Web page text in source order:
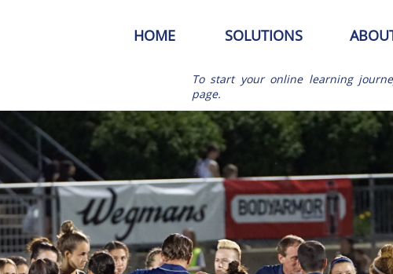
HOME SOLUTIONS
To start your online learning
page.